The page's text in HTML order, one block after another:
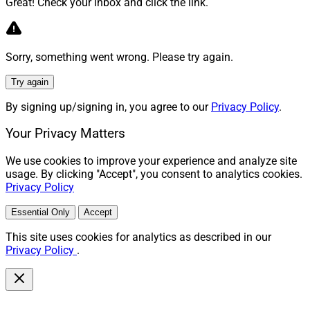
Sorry, something went wrong. Please try again.
Try again
By signing up/signing in, you agree to our Privacy Policy.
Your Privacy Matters
We use cookies to improve your experience and analyze site
usage. By clicking "Accept", you consent to analytics cookies.
Privacy Policy
Essential Only Accept
This site uses cookies for analytics as described in our
Privacy Policy .